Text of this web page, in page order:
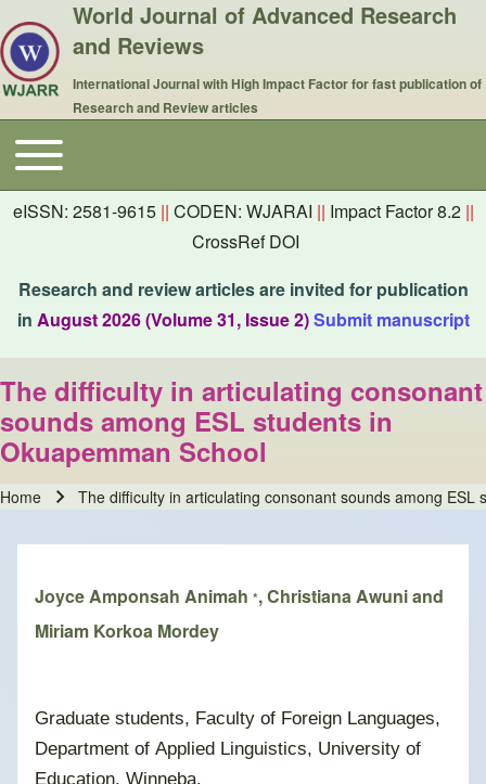
World Journal of Advanced Research
and Reviews
International Journal with High Impact Factor for fast publication of
Research and Review articles
Main navigation
Toggle main menu
eISSN: 2581-9615 || CODEN: WJARAI || Impact Factor 8.2 ||
CrossRef DOI
Research and review articles are invited for publication
in August 2026 (Volume 31, Issue 2)Submit manuscript
The difficulty in articulating consonant
sounds among ESL students in
Okuapemman School
Home The difficulty in articulating consonant sounds among ESL
Joyce Amponsah Animah *, Christiana Awuni and
Miriam Korkoa Mordey
Graduate students, Faculty of Foreign Languages,
Department of Applied Linguistics, University of
Education, Winneba.